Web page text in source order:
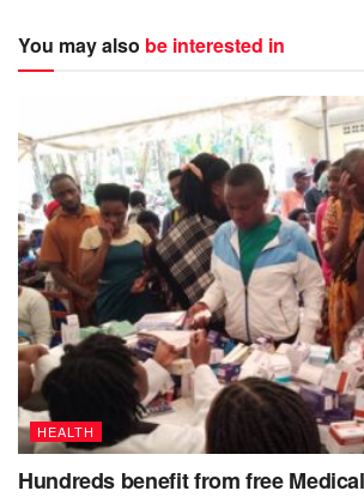
You may also be interested in
HEALTH
Hundreds benefit from free